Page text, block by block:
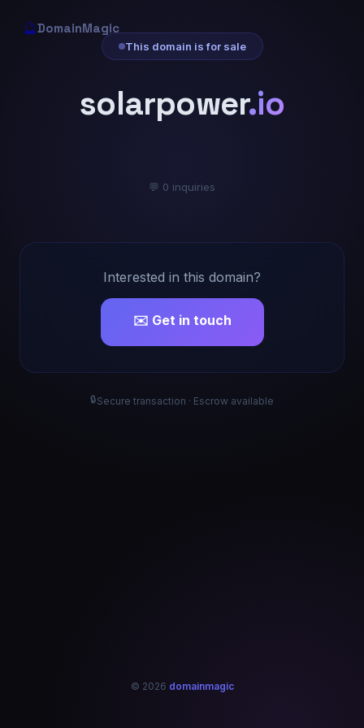
🔮DomainMagic
This domain is for sale
solarpower.io
💬 0 inquiries
Interested in this domain?
✉️ Get in touch
🔒Secure transaction · Escrow available
© 2026 domainmagic